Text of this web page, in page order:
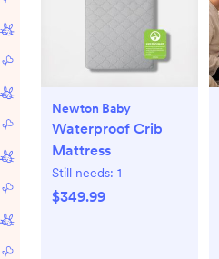
Newton Baby
Waterproof Crib
Mattress
Still needs: 1
$349.99